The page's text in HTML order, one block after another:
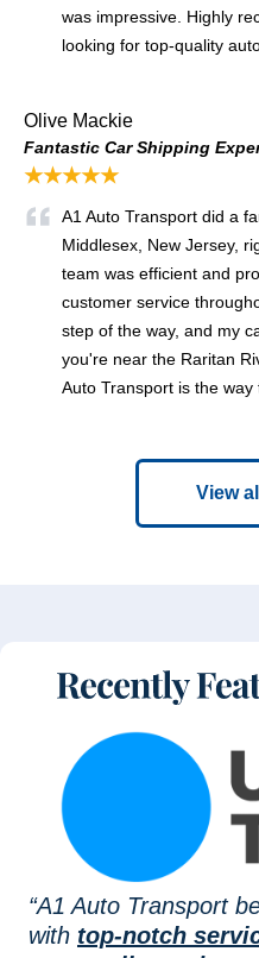
was impressive. Highly
looking for top-quality
Olive Mackie
Fantastic Car Shipping
★★★★★
A1 Auto Transport did a
Middlesex, New Jersey,
team was efficient and
customer service
step of the way, and my
you're near the Raritan
Auto Transport is the way
View
“A1 Auto Transport
with top-notch